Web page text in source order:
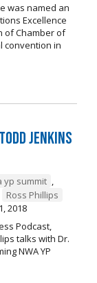
was named an
Excellence
of Chamber of
convention in
Jenkins
yp summit ,
Ross Phillips
2018
Podcast,
talks with Dr.
NWA YP